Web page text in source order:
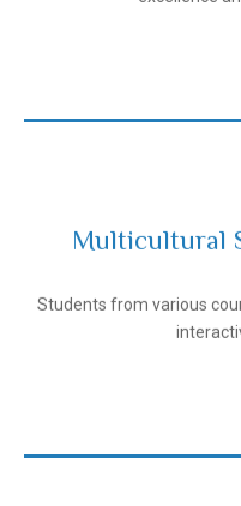
Multicultural
Students from various
Andijan